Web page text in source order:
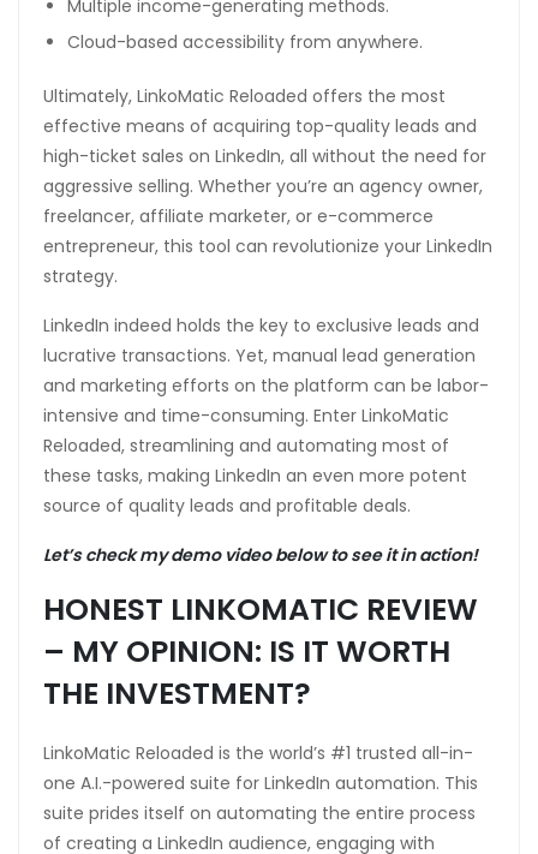
Multiple income-generating methods.
Cloud-based accessibility from anywhere.
Ultimately, LinkoMatic Reloaded offers the most
effective means of acquiring top-quality leads and
high-ticket sales on LinkedIn, all without the need for
aggressive selling. Whether you’re an agency owner,
freelancer, affiliate marketer, or e-commerce
entrepreneur, this tool can revolutionize your LinkedIn
strategy.
LinkedIn indeed holds the key to exclusive leads and
lucrative transactions. Yet, manual lead generation
and marketing efforts on the platform can be labor-
intensive and time-consuming. Enter LinkoMatic
Reloaded, streamlining and automating most of
these tasks, making LinkedIn an even more potent
source of quality leads and profitable deals.
Let’s check my demo video below to see it in action!
HONEST LINKOMATIC REVIEW
– MY OPINION: IS IT WORTH
THE INVESTMENT?
LinkoMatic Reloaded is the world’s #1 trusted all-in-
one A.I.-powered suite for LinkedIn automation. This
suite prides itself on automating the entire process
of creating a LinkedIn audience, engaging with